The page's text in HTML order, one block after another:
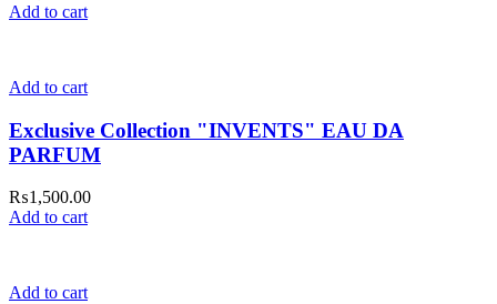
Add to cart
Add to cart
Exclusive Collection "INVENTS" EAU DA
PARFUM
₨1,500.00
Add to cart
Add to cart